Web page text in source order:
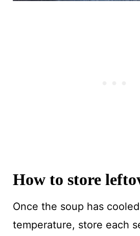
How to store
Once the soup has
temperature, store each